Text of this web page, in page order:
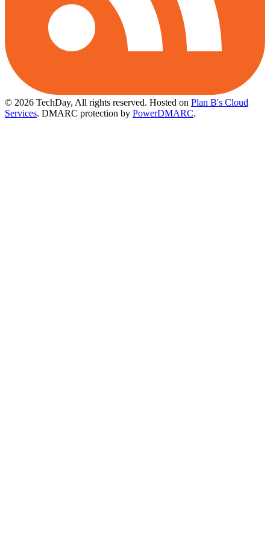
© 2026 TechDay, All rights reserved. Hosted on Plan B's Cloud
Services. DMARC protection by PowerDMARC.